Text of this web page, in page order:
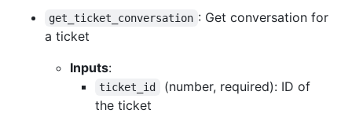
get_ticket_conversation : Get conversation for
a ticket
Inputs:
ticket_id
(number, required): ID of
the ticket